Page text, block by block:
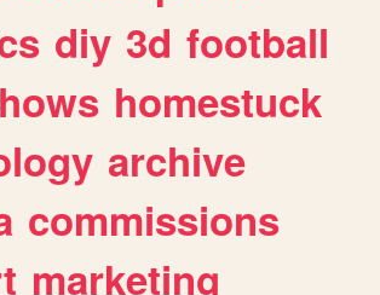
diy 3d football
homestuck
archive
commissions
marketing